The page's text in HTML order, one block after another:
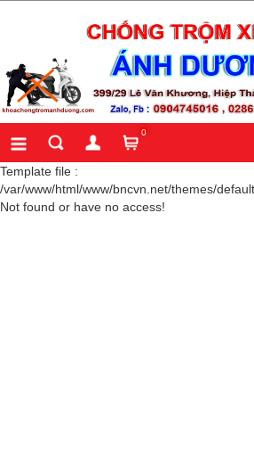
0
Template file :
/var/www/html/www/bncvn.net/themes/
Not found or have no access!